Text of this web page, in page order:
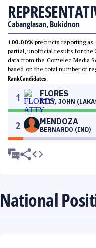
Cabanglasan, Bukidnon
100.00% precincts reporting
partial, unofficial results for the
data from the Comelec Media
based on the total number of
RankCandidates
1 FLORES
ATTY. JOHN
2 MENDOZA
BERNARDO (IND)
National